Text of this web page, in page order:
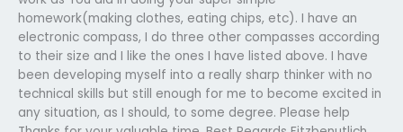
homework(making clothes, eating chips, etc). I have an
electronic compass, I do three other compasses according
to their size and I like the ones I have listed above. I have
been developing myself into a really sharp thinker with no
technical skills but still enough for me to become excited in
any situation, as I should, to some degree. Please help